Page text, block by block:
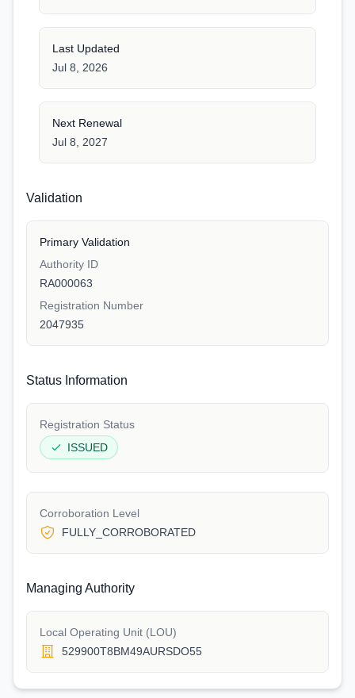
Last Updated
Jul 8, 2026
Next Renewal
Jul 8, 2027
Validation
Primary Validation
Authority ID
RA000063
Registration Number
2047935
Status Information
Registration Status
ISSUED
Corroboration Level
FULLY_CORROBORATED
Managing Authority
Local Operating Unit (LOU)
529900T8BM49AURSDO55